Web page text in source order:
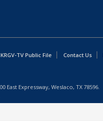
KRGV-TV Public File Contact Us
East Expressway, Weslaco, TX 78596.